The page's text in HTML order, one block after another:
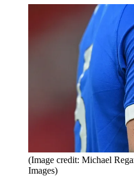
(Image credit: Michael
Images)